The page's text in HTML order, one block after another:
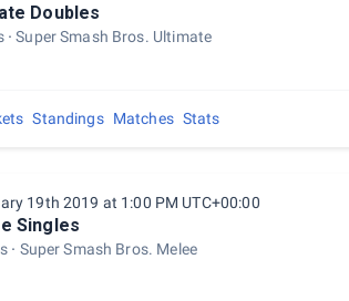
Doubles
Super Smash Bros. Ultimate
Standings Matches Stats
19th 2019 at 1:00 PM UTC+00:00
Singles
Super Smash Bros. Melee